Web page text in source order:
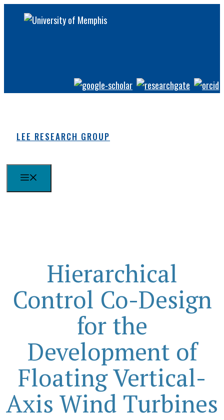
LEE RESEARCH GROUP
Hierarchical
Control Co-Design
for the
Development of
Floating Vertical-
Axis Wind Turbines